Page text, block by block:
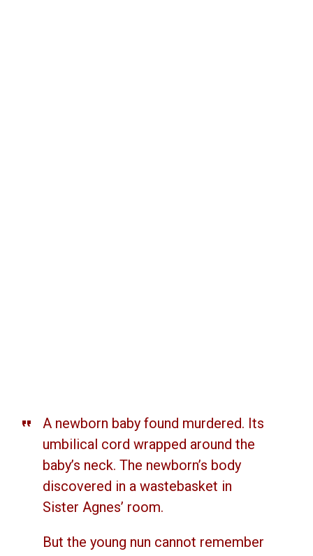
A newborn baby found murdered. Its
umbilical cord wrapped around the
baby’s neck. The newborn’s body
discovered in a wastebasket in
Sister Agnes’ room.
But the young nun cannot remember